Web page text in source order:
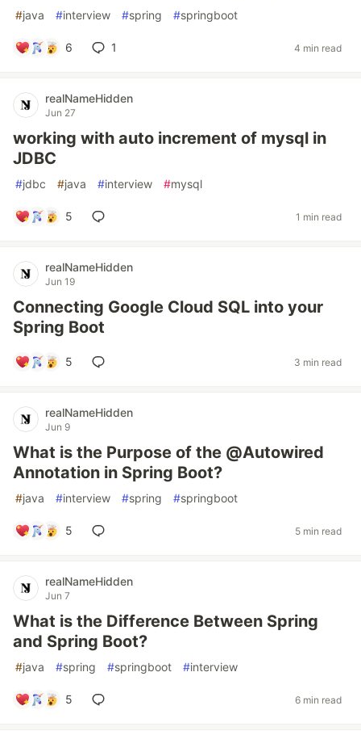
#java #interview #spring #springboot
6 1 4 min read
realNameHidden
Jun 27
working with auto increment of mysql in
JDBC
#jdbc #java #interview #mysql
5 1 min read
realNameHidden
Jun 19
Connecting Google Cloud SQL into your
Spring Boot
5 3 min read
realNameHidden
Jun 9
What is the Purpose of the @Autowired
Annotation in Spring Boot?
#java #interview #spring #springboot
5 5 min read
realNameHidden
Jun 7
What is the Difference Between Spring
and Spring Boot?
#java #spring #springboot #interview
5 6 min read